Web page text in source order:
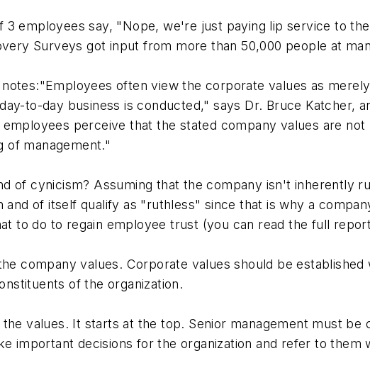
3 employees say, "Nope, we're just paying lip service to
Surveys got input from more than 50,000 people at
often view the corporate values as
to-day business is conducted," says Dr. Bruce Katcher,
perceive that the stated company values are
of management."
of cynicism? Assuming that the company isn't inherently
of itself qualify as "ruthless" since that is why a
to do to regain employee trust (you can read the full report
company values. Corporate values should be
of the organization.
values. It starts at the top. Senior management must
important decisions for the organization and refer to them